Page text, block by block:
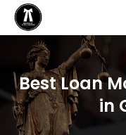
Best Loan
in